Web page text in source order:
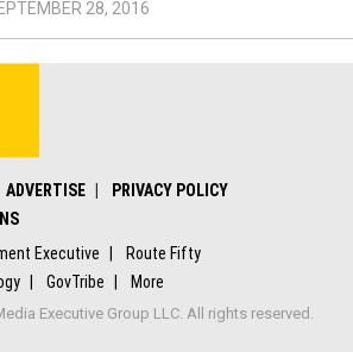
28, 2016
ADVERTISE
PRIVACY POLICY
Executive
Route Fifty
GovTribe More
Executive Group LLC. All rights reserved.